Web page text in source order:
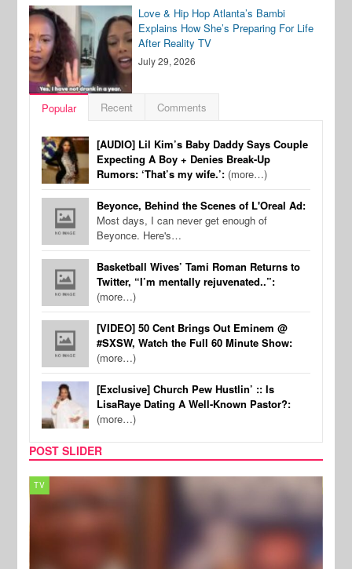
Love & Hip Hop Atlanta’s Bambi
Explains How She’s Preparing For Life
After Reality TV
July 29, 2026
Popular Recent Comments
[AUDIO] Lil Kim’s Baby Daddy Says Couple
Expecting A Boy + Denies Break-Up
Rumors: ‘That’s my wife.’: (more…)
Beyonce, Behind the Scenes of L'Oreal Ad:
Most days, I can never get enough of
Beyonce. Here's…
Basketball Wives’ Tami Roman Returns to
Twitter, “I’m mentally rejuvenated..”:
(more…)
[VIDEO] 50 Cent Brings Out Eminem @
#SXSW, Watch the Full 60 Minute Show:
(more…)
[Exclusive] Church Pew Hustlin’ :: Is
LisaRaye Dating A Well-Known Pastor?:
(more…)
POST SLIDER
TV